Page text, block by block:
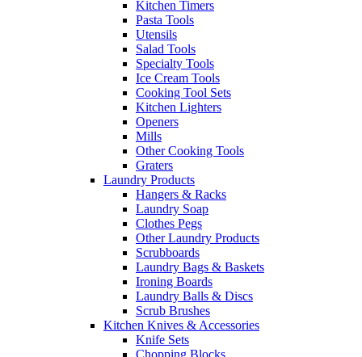
Kitchen Timers
Pasta Tools
Utensils
Salad Tools
Specialty Tools
Ice Cream Tools
Cooking Tool Sets
Kitchen Lighters
Openers
Mills
Other Cooking Tools
Graters
Laundry Products
Hangers & Racks
Laundry Soap
Clothes Pegs
Other Laundry Products
Scrubboards
Laundry Bags & Baskets
Ironing Boards
Laundry Balls & Discs
Scrub Brushes
Kitchen Knives & Accessories
Knife Sets
Chopping Blocks